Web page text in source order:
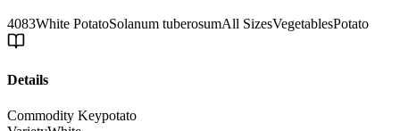
4083White PotatoSolanum tuberosumAll SizesVegetablesPotato
Details
Commodity Keypotato